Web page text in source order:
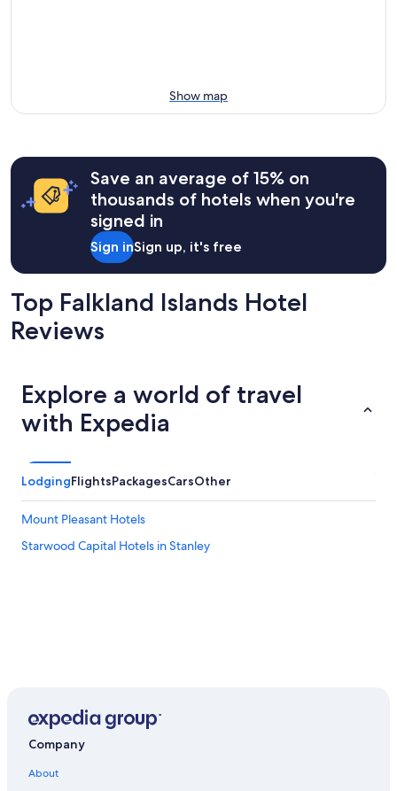
Show map
Save an average of 15% on
thousands of hotels when you're
signed in
Sign inSign up, it's free
Top Falkland Islands Hotel
Reviews
Explore a world of travel
with Expedia
LodgingFlightsPackagesCarsOther
Mount Pleasant Hotels
Starwood Capital Hotels in Stanley
Company
About